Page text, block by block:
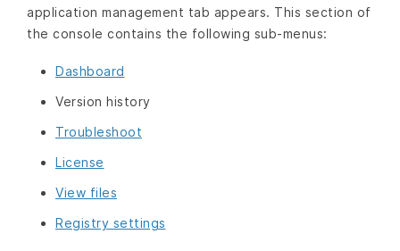
application management tab appears. This section of
the console contains the following sub-menus:
Dashboard
Version history
Troubleshoot
License
View files
Registry settings